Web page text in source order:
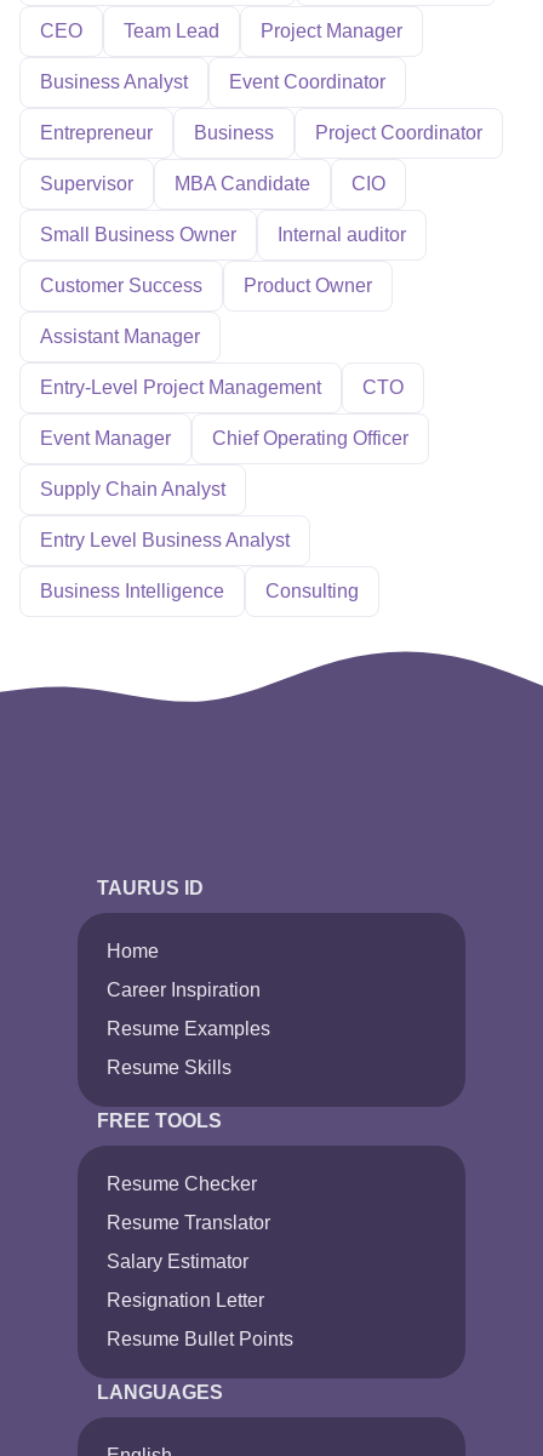
CEO Team Lead Project Manager
Business Analyst Event Coordinator
Entrepreneur Business Project Coordinator
Supervisor MBA Candidate CIO
Small Business Owner Internal auditor
Customer Success Product Owner
Assistant Manager
Entry-Level Project Management CTO
Event Manager Chief Operating Officer
Supply Chain Analyst
Entry Level Business Analyst
Business Intelligence Consulting
TAURUS ID
Home
Career Inspiration
Resume Examples
Resume Skills
FREE TOOLS
Resume Checker
Resume Translator
Salary Estimator
Resignation Letter
Resume Bullet Points
LANGUAGES